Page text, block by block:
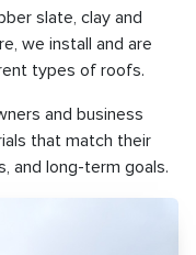
slate, clay and
we install and are
types of roofs.
and business
that match their
and long-term goals.